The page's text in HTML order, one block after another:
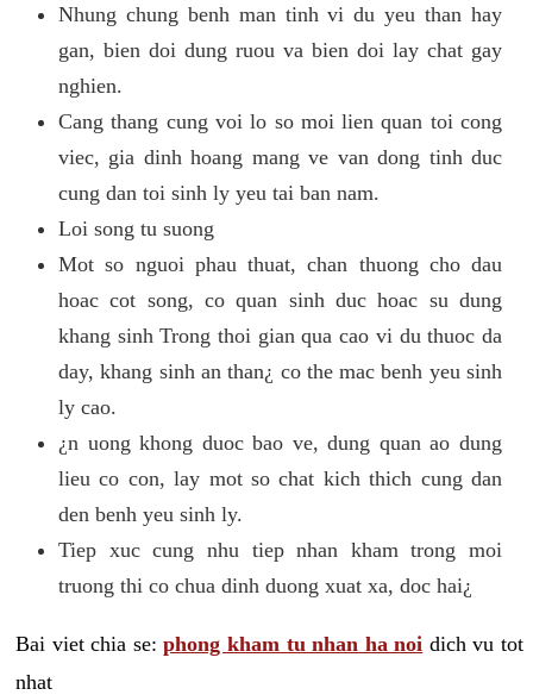
Nhung chung benh man tinh vi du yeu than hay
gan, bien doi dung ruou va bien doi lay chat gay
nghien.
Cang thang cung voi lo so moi lien quan toi cong
viec, gia dinh hoang mang ve van dong tinh duc
cung dan toi sinh ly yeu tai ban nam.
Loi song tu suong
Mot so nguoi phau thuat, chan thuong cho dau
hoac cot song, co quan sinh duc hoac su dung
khang sinh Trong thoi gian qua cao vi du thuoc da
day, khang sinh an than¿ co the mac benh yeu sinh
ly cao.
¿n uong khong duoc bao ve, dung quan ao dung
lieu co con, lay mot so chat kich thich cung dan
den benh yeu sinh ly.
Tiep xuc cung nhu tiep nhan kham trong moi
truong thi co chua dinh duong xuat xa, doc hai¿
Bai viet chia se:phong kham tu nhan ha noi dich vu tot
nhat